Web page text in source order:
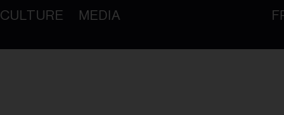
CULTURE MEDIA